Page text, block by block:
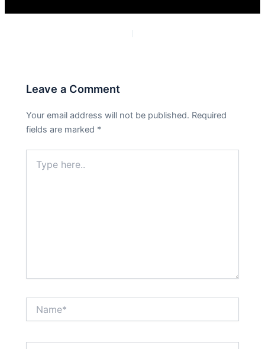
Leave a Comment
Your email address will not be published. Required
fields are marked *
here..